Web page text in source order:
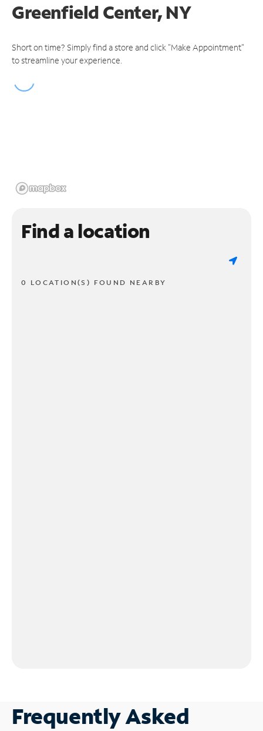
Greenfield Center, NY
Short on time? Simply find a store and click "Make Appointment"
to streamline your experience.
Find a location
0 LOCATION(S) FOUND NEARBY
Frequently Asked